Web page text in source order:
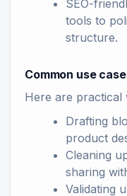
SEO-
tools to
structure.
Common use
Here are practical
Drafting
product
Cleaning
sharing
Validating